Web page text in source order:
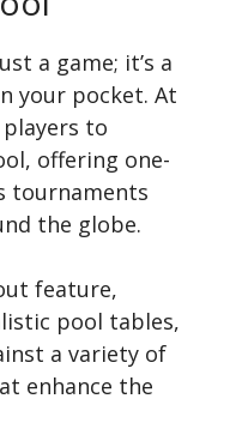
a game; it’s a
your pocket. At
to
offering one-
tournaments
the globe.
feature,
pool tables,
a variety of
enhance the